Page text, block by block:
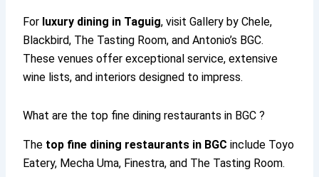
For luxury dining in Taguig, visit Gallery by Chele,
Blackbird, The Tasting Room, and Antonio’s BGC.
These venues offer exceptional service, extensive
wine lists, and interiors designed to impress.
What are the top fine dining restaurants in BGC ?
The top fine dining restaurants in BGC include Toyo
Eatery, Mecha Uma, Finestra, and The Tasting Room.